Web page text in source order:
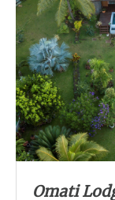
Omati